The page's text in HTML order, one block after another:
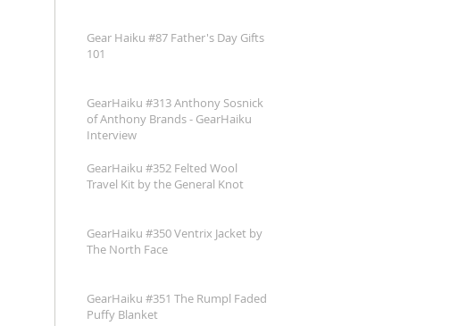
Gear Haiku #87 Father's Day Gifts
101
GearHaiku #313 Anthony Sosnick
of Anthony Brands - GearHaiku
Interview
GearHaiku #352 Felted Wool
Travel Kit by the General Knot
GearHaiku #350 Ventrix Jacket by
The North Face
GearHaiku #351 The Rumpl Faded
Puffy Blanket